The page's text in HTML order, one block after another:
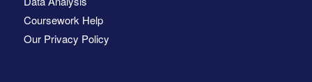
Coursework Help
Our Privacy Policy